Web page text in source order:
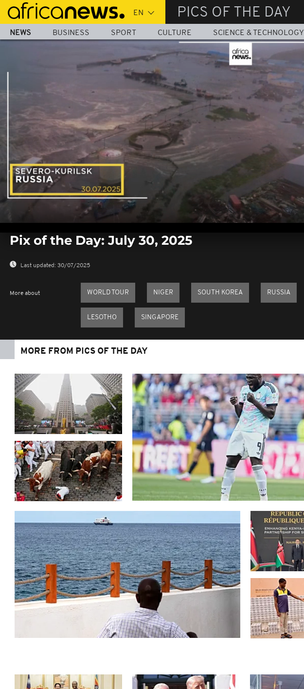
Skip
main
content
PICS OF THE DAY
NEWS BUSINESS SPORT CULTURE SCIENCE & TECHNOLOGY
seconds
0%
Pix of the Day: July 30, 2025
Last updated: 30/07/2025
More about WORLD TOUR NIGER SOUTH KOREA RUSSIA
LESOTHO SINGAPORE
MORE FROM PICS OF THE DAY